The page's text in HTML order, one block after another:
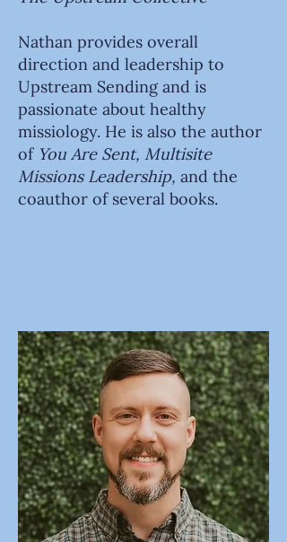
Nathan provides overall
direction and leadership to
Upstream Sending and is
passionate about healthy
missiology. He is also the author
of You Are Sent, Multisite
Missions Leadership, and the
coauthor of several books.